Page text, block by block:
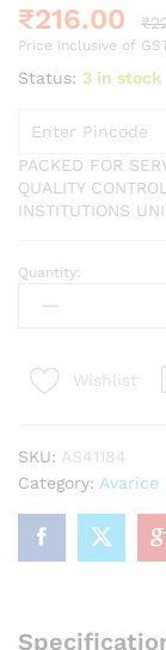
₹216.00 ₹
Price inclusive of
Status: 3 in stock
PACKED FOR
QUALITY
INSTITUTIONS
AVARICE
Sodium
Assay
ignition)
99.5%
CAS
NO
7647-
quantity
Quantity:
Wishlist
SKU: AS41184
Category: Avarice